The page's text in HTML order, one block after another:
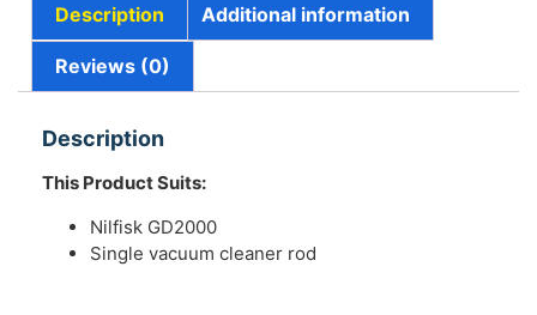
Description Additional information
Reviews (0)
Description
This Product Suits:
Nilfisk GD2000
Single vacuum cleaner rod